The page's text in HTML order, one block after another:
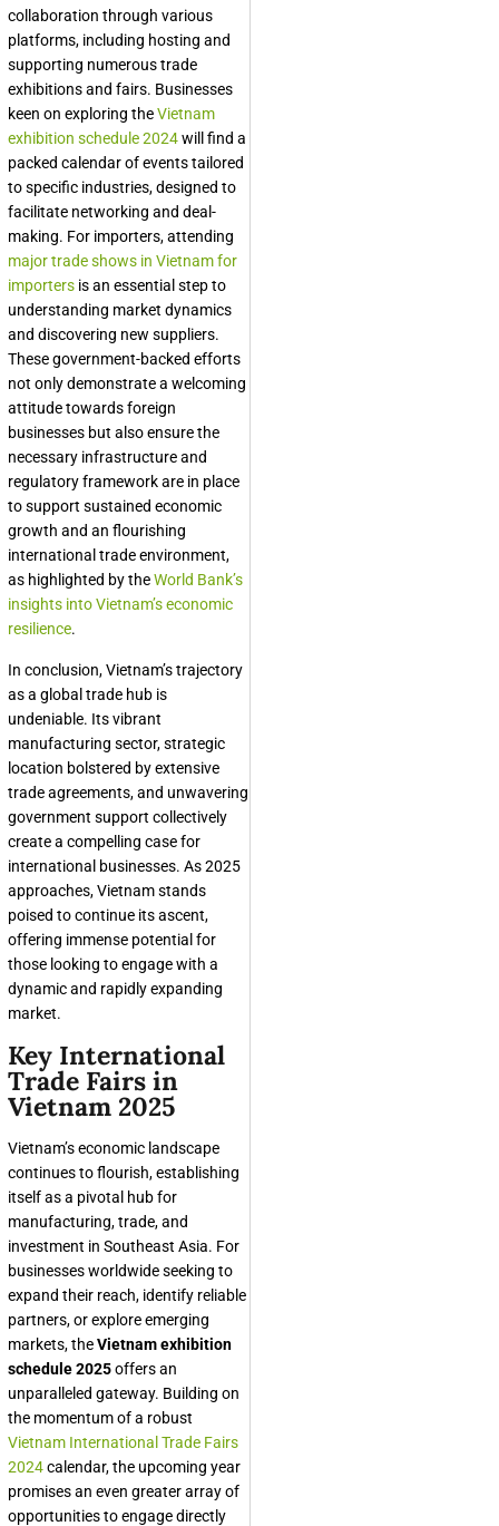
collaboration through various
platforms, including hosting and
supporting numerous trade
exhibitions and fairs. Businesses
keen on exploring theVietnam
exhibition schedule 2024will find a
packed calendar of events tailored
to specific industries, designed to
facilitate networking and deal-
making. For importers, attending
major trade shows in Vietnam for
importers is an essential step to
understanding market dynamics
and discovering new suppliers.
These government-backed efforts
not only demonstrate a welcoming
attitude towards foreign
businesses but also ensure the
necessary infrastructure and
regulatory framework are in place
to support sustained economic
growth and an flourishing
international trade environment,
as highlighted by theWorld Bank’s
insights into Vietnam’s economic
resilience.
In conclusion, Vietnam’s trajectory
as a global trade hub is
undeniable. Its vibrant
manufacturing sector, strategic
location bolstered by extensive
trade agreements, and unwavering
government support collectively
create a compelling case for
international businesses. As 2025
approaches, Vietnam stands
poised to continue its ascent,
offering immense potential for
those looking to engage with a
dynamic and rapidly expanding
market.
Key International
Trade Fairs in
Vietnam 2025
Vietnam’s economic landscape
continues to flourish, establishing
itself as a pivotal hub for
manufacturing, trade, and
investment in Southeast Asia. For
businesses worldwide seeking to
expand their reach, identify reliable
partners, or explore emerging
markets, theVietnam exhibition
schedule 2025offers an
unparalleled gateway. Building on
the momentum of a robust
Vietnam International Trade Fairs
2024calendar, the upcoming year
promises an even greater array of
opportunities to engage directly